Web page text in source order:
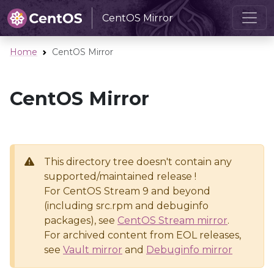
CentOS Mirror
Home CentOS Mirror
CentOS Mirror
This directory tree doesn't contain any
supported/maintained release !
For CentOS Stream 9 and beyond
(including src.rpm and debuginfo
packages), see CentOS Stream mirror.
For archived content from EOL releases,
see Vault mirror and Debuginfo mirror